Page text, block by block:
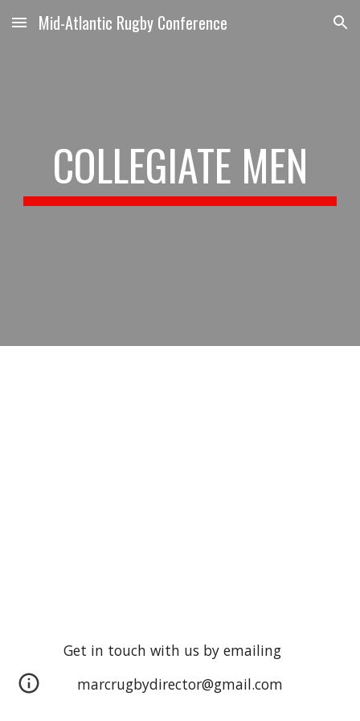
Skip to main content Skip to navigation
Mid-Atlantic Rugby Conference
COLLEGIATE MEN
Get in touch with us by emailing
marcrugbydirector@gmail.com